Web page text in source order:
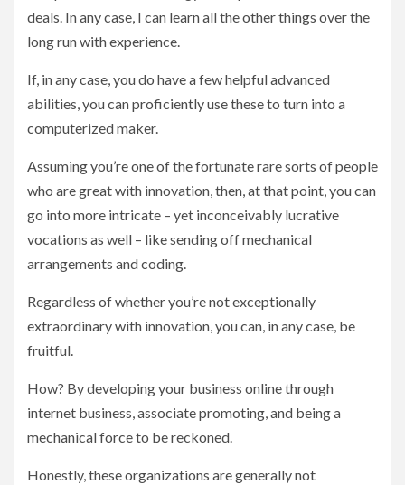
deals. In any case, I can learn all the other things over the
long run with experience.
If, in any case, you do have a few helpful advanced
abilities, you can proficiently use these to turn into a
computerized maker.
Assuming you’re one of the fortunate rare sorts of people
who are great with innovation, then, at that point, you can
go into more intricate – yet inconceivably lucrative
vocations as well – like sending off mechanical
arrangements and coding.
Regardless of whether you’re not exceptionally
extraordinary with innovation, you can, in any case, be
fruitful.
How? By developing your business online through
internet business, associate promoting, and being a
mechanical force to be reckoned.
Honestly, these organizations are generally not